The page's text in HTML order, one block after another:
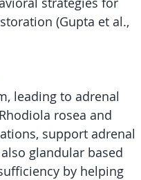
(Gupta et al.,
leading to adrenal
rosea and
support adrenal
glandular based
by helping